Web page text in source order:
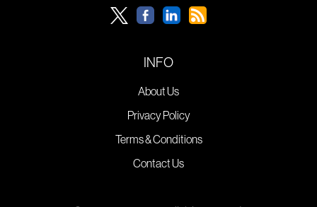
INFO
About Us
Privacy Policy
Terms & Conditions
Contact Us